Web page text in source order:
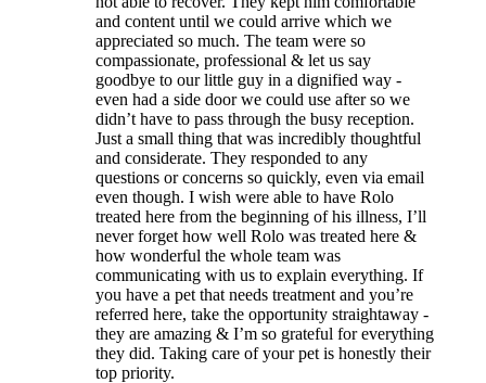
and content until we could arrive which we
appreciated so much. The team were so
compassionate, professional & let us say
goodbye to our little guy in a dignified way -
even had a side door we could use after so we
didn’t have to pass through the busy reception.
Just a small thing that was incredibly thoughtful
and considerate. They responded to any
questions or concerns so quickly, even via email
even though. I wish were able to have Rolo
treated here from the beginning of his illness, I’ll
never forget how well Rolo was treated here &
how wonderful the whole team was
communicating with us to explain everything. If
you have a pet that needs treatment and you’re
referred here, take the opportunity straightaway -
they are amazing & I’m so grateful for everything
they did. Taking care of your pet is honestly their
top priority.